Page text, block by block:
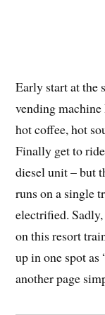
Early start at the
vending machine
hot coffee, hot
Finally get to
diesel unit – but
runs on a single
electrified.
on this resort
up in one spot as
another page